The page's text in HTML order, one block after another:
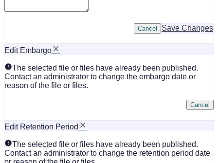
Save Changes
Cancel
Edit Embargo
The selected file or files have already been published.
Contact an administrator to change the embargo date or
reason of the file or files.
Cancel
Edit Retention Period
The selected file or files have already been published.
Contact an administrator to change the retention period date